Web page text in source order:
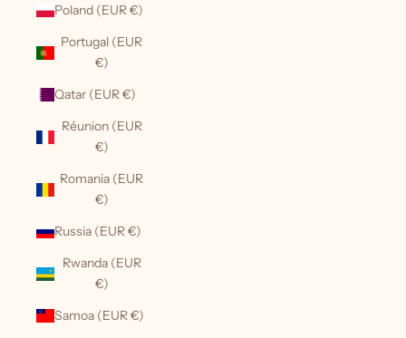
Poland (EUR €)
Portugal (EUR
€)
Qatar (EUR €)
Réunion (EUR
€)
Romania (EUR
€)
Russia (EUR €)
Rwanda (EUR
€)
Samoa (EUR €)